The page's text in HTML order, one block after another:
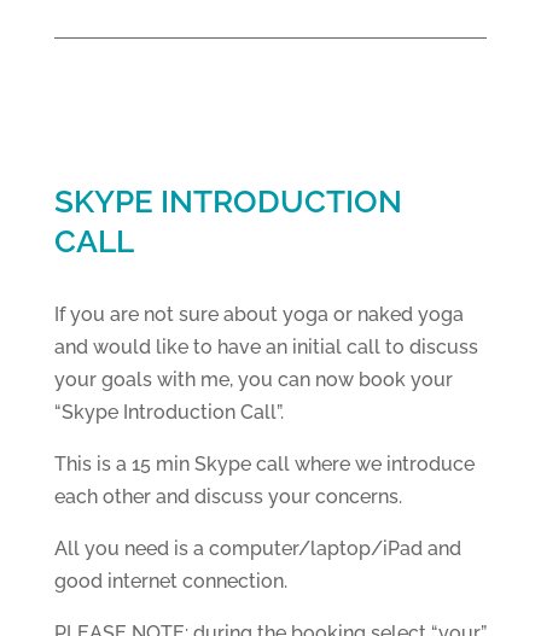
SKYPE INTRODUCTION
CALL
If you are not sure about yoga or naked yoga
and would like to have an initial call to discuss
your goals with me, you can now book your
“Skype Introduction Call”.
This is a 15 min Skype call where we introduce
each other and discuss your concerns.
All you need is a computer/laptop/iPad and
good internet connection.